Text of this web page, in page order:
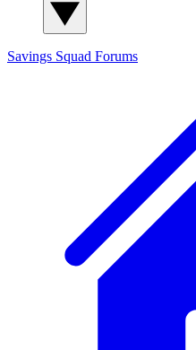
Savings Squad Forums